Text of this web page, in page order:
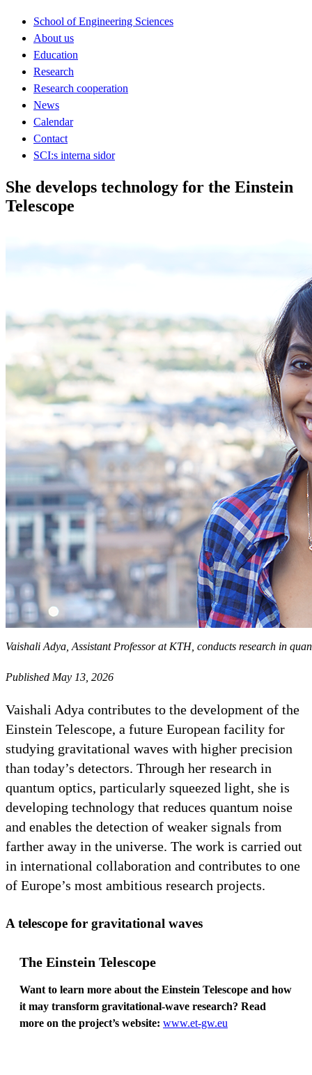
School of Engineering Sciences
About us
Education
Research
Research cooperation
News
Calendar
Contact
SCI:s interna sidor
She develops technology for the Einstein
Telescope
Vaishali Adya, Assistant Professor at KTH, conducts research in
Published May 13, 2026
Vaishali Adya contributes to the development of the
Einstein Telescope, a future European facility for
studying gravitational waves with higher precision
than today’s detectors. Through her research in
quantum optics, particularly squeezed light, she is
developing technology that reduces quantum noise
and enables the detection of weaker signals from
farther away in the universe. The work is carried out
in international collaboration and contributes to one
of Europe’s most ambitious research projects.
A telescope for gravitational waves
The Einstein Telescope
Want to learn more about the Einstein Telescope and how
it may transform gravitational-wave research? Read
more on the project’s website: www.et-gw.eu